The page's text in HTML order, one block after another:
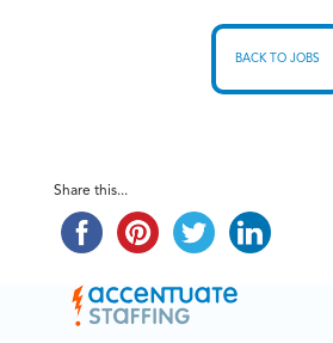
BACK TO JOBS
Share this...